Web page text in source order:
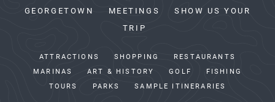
GEORGETOWN
MEETINGS
SHOW US YOUR
TRIP
ATTRACTIONS SHOPPING
RESTAURANTS
MARINAS
ART & HISTORY GOLF
FISHING
TOURS
PARKS SAMPLE ITINERARIES